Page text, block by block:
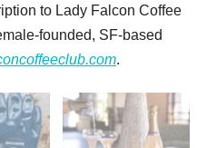
to Lady Falcon Coffee
founded, SF-based
.